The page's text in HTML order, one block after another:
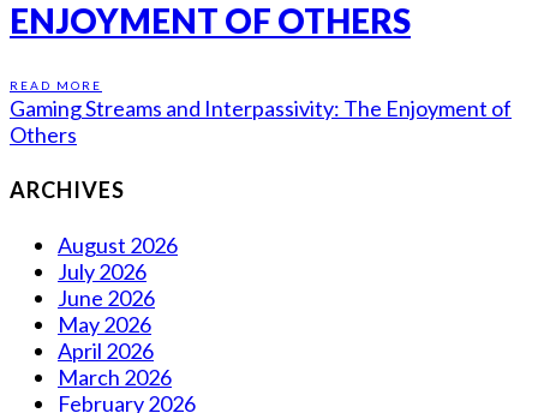
ENJOYMENT OF OTHERS
READ MORE
Gaming Streams and Interpassivity: The Enjoyment of
Others
ARCHIVES
August 2026
July 2026
June 2026
May 2026
April 2026
March 2026
February 2026